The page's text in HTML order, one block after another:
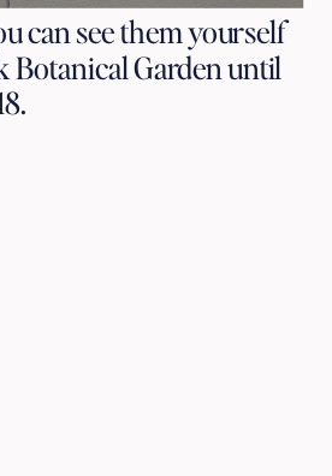
can see them yourself
Botanical Garden until